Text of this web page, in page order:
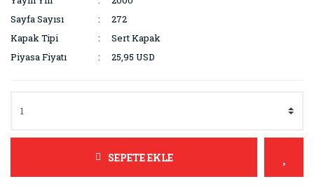
Sayfa Sayısı
272
Kapak Tipi
Sert Kapak
Piyasa Fiyatı
25,95 USD
SEPETE EKLE